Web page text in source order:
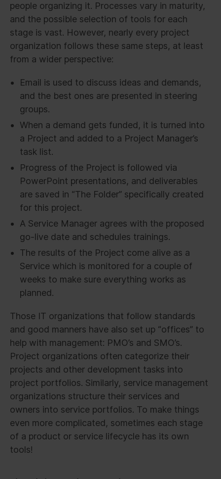
people organizing it. Processes vary in maturity,
and the possible selection of tools for each
stage is vast. However, nearly every project
organization follows these same steps, at least
from a wider perspective:
Email is used to discuss ideas and demands,
and the best ones are presented in steering
groups.
When a demand gets funded, it is turned into
a Project and added to a Project Manager’s
task list.
Progress of the Project is followed via
PowerPoint presentations, and deliverables
are saved in “The Folder” specifically created
for this project.
A Service Manager agrees with the proposed
go-live date and schedules trainings.
The results of the Project come alive as a
Service which is monitored for a couple of
weeks to make sure everything works as
planned.
Those IT organizations that follow standards
and good manners have also set up “offices” to
help with management: PMO’s and SMO’s.
Project organizations often categorize their
projects and other development tasks into
project portfolios. Similarly, service management
organizations structure their services and
owners into service portfolios. To make things
even more complicated, sometimes each stage
of a product or service lifecycle has its own
tools!